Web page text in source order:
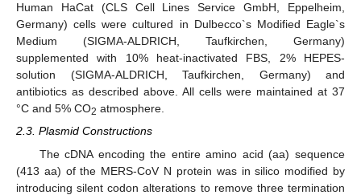
Human HaCat (CLS Cell Lines Service GmbH, Eppelheim,
Germany) cells were cultured in Dulbecco`s Modified Eagle`s
Medium (SIGMA-ALDRICH, Taufkirchen, Germany)
supplemented with 10% heat-inactivated FBS, 2% HEPES-
solution (SIGMA-ALDRICH, Taufkirchen, Germany) and
antibiotics as described above. All cells were maintained at 37
°C and 5% CO2 atmosphere.
2.3. Plasmid Constructions
The cDNA encoding the entire amino acid (aa) sequence
(413 aa) of the MERS-CoV N protein was in silico modified by
introducing silent codon alterations to remove three termination